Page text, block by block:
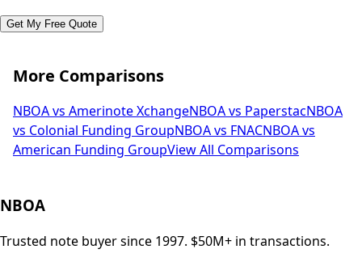
Get My Free Quote
More Comparisons
NBOA vs Amerinote XchangeNBOA vs PaperstacNBOA
vs Colonial Funding GroupNBOA vs FNACNBOA vs
American Funding GroupView All Comparisons
NBOA
Trusted note buyer since 1997. $50M+ in transactions.